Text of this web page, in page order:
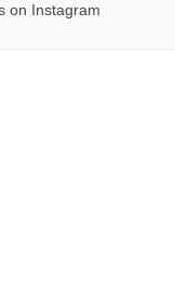
on Instagram